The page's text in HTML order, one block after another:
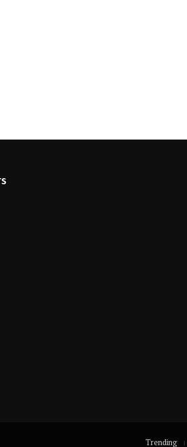
Trending